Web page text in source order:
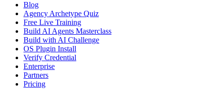
Blog
Agency Archetype Quiz
Free Live Training
Build AI Agents Masterclass
Build with AI Challenge
OS Plugin Install
Verify Credential
Enterprise
Partners
Pricing